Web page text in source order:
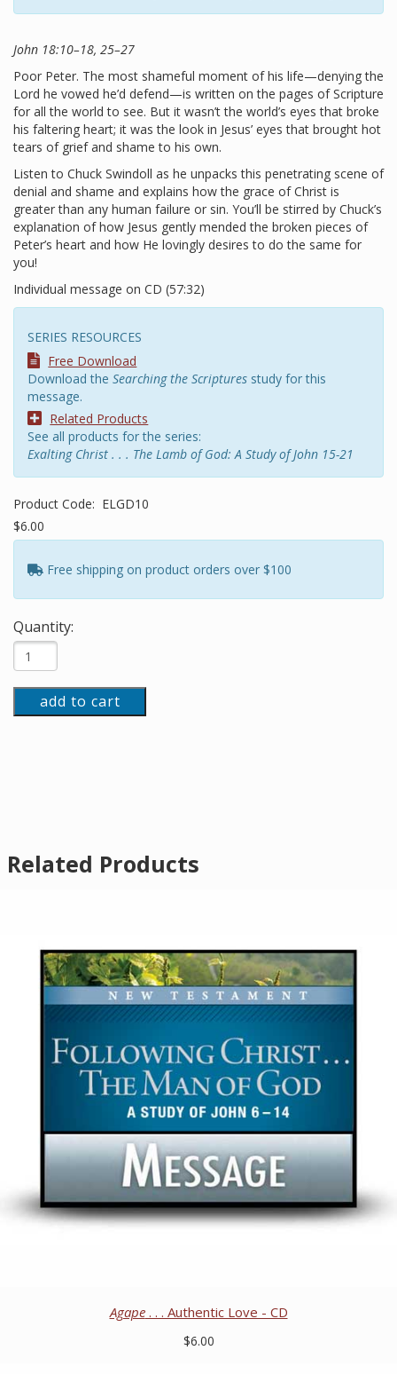
John 18:10–18, 25–27
Poor Peter. The most shameful moment of his life—denying the
Lord he vowed he’d defend—is written on the pages of Scripture
for all the world to see. But it wasn’t the world’s eyes that broke
his faltering heart; it was the look in Jesus’ eyes that brought hot
tears of grief and shame to his own.
Listen to Chuck Swindoll as he unpacks this penetrating scene of
denial and shame and explains how the grace of Christ is
greater than any human failure or sin. You’ll be stirred by Chuck’s
explanation of how Jesus gently mended the broken pieces of
Peter’s heart and how He lovingly desires to do the same for
you!
Individual message on CD (57:32)
SERIES RESOURCES
Free Download
Download the Searching the Scriptures study for this
message.
Related Products
See all products for the series:
Exalting Christ . . . The Lamb of God: A Study of John 15-21
Product Code: ELGD10
$6.00
Free shipping on product orders over $100
Quantity:
add to cart
Related Products
Agape. . . Authentic Love - CD
$6.00